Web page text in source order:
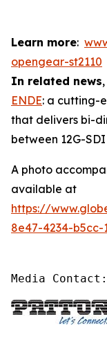
Learn more:
opengear-st2110
In related news
ENDE: a cutting-
that delivers bi-
between 12G-
A photo
available at
https://
8e47-4234-b5cc-
Media